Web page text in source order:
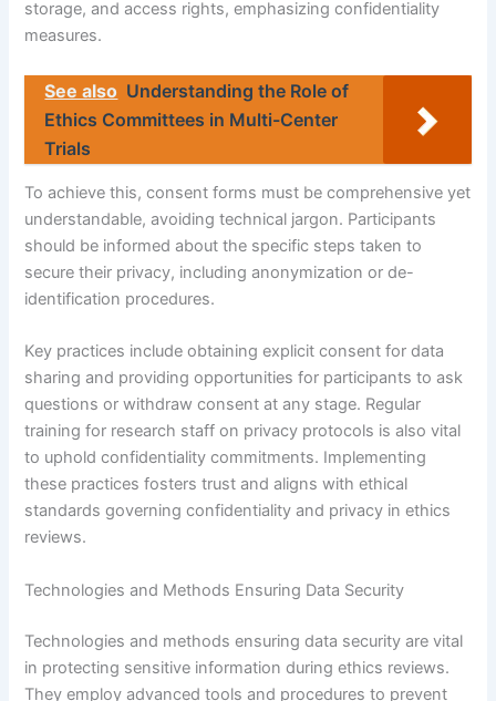
storage, and access rights, emphasizing confidentiality
measures.
See also Understanding the Role of
Ethics Committees in Multi-Center
Trials
To achieve this, consent forms must be comprehensive yet
understandable, avoiding technical jargon. Participants
should be informed about the specific steps taken to
secure their privacy, including anonymization or de-
identification procedures.
Key practices include obtaining explicit consent for data
sharing and providing opportunities for participants to ask
questions or withdraw consent at any stage. Regular
training for research staff on privacy protocols is also vital
to uphold confidentiality commitments. Implementing
these practices fosters trust and aligns with ethical
standards governing confidentiality and privacy in ethics
reviews.
Technologies and Methods Ensuring Data Security
Technologies and methods ensuring data security are vital
in protecting sensitive information during ethics reviews.
They employ advanced tools and procedures to prevent